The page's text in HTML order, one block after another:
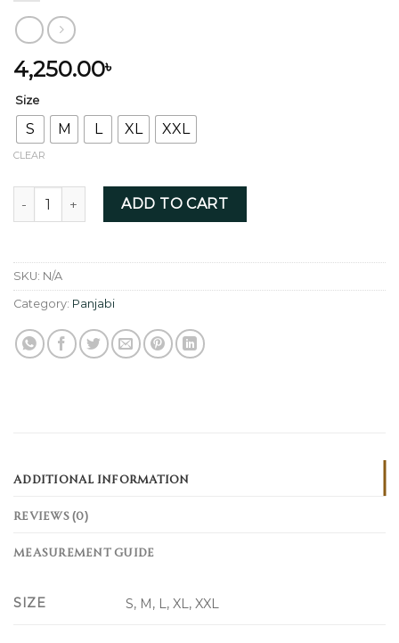
4,250.00৳
Size
S M L XL XXL
CLEAR
Pure Linen Abstract digital print quantity
ADD TO CART
SKU: N/A
Category: Panjabi
ADDITIONAL INFORMATION
REVIEWS (0)
MEASUREMENT GUIDE
SIZE S, M, L, XL, XXL